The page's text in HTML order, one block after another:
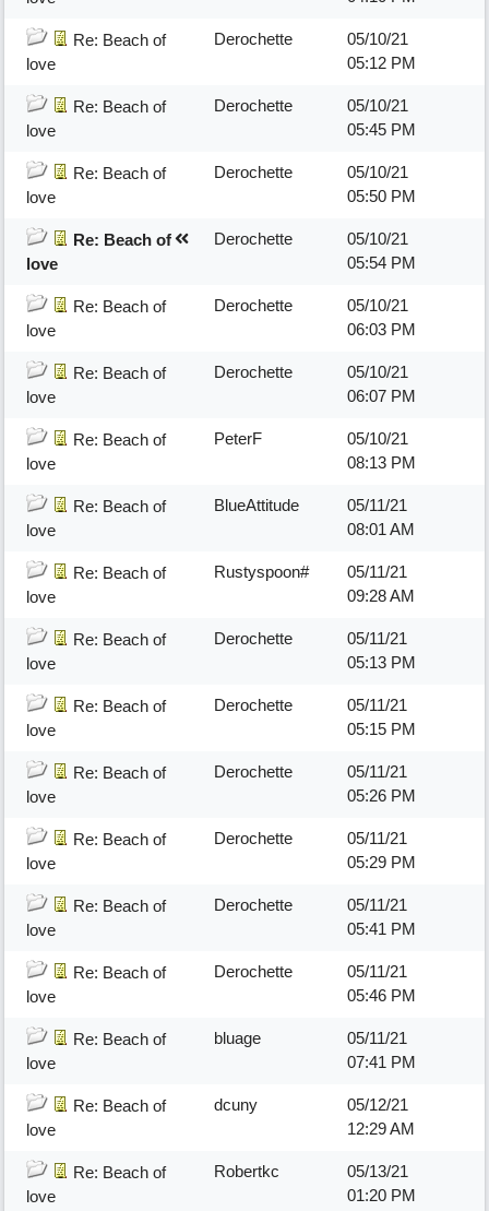
Re: Beach of
love
Derochette
05/10/21
05:12 PM
Re: Beach of
love
Derochette
05/10/21
05:45 PM
Re: Beach of
love
Derochette
05/10/21
05:50 PM
Re: Beach of
love
Derochette
05/10/21
05:54 PM
Re: Beach of
love
Derochette
05/10/21
06:03 PM
Re: Beach of
love
Derochette
05/10/21
06:07 PM
Re: Beach of
love
PeterF
05/10/21
08:13 PM
Re: Beach of
love
BlueAttitude
05/11/21
08:01 AM
Re: Beach of
love
Rustyspoon#
05/11/21
09:28 AM
Re: Beach of
love
Derochette
05/11/21
05:13 PM
Re: Beach of
love
Derochette
05/11/21
05:15 PM
Re: Beach of
love
Derochette
05/11/21
05:26 PM
Re: Beach of
love
Derochette
05/11/21
05:29 PM
Re: Beach of
love
Derochette
05/11/21
05:41 PM
Re: Beach of
love
Derochette
05/11/21
05:46 PM
Re: Beach of
love
bluage
05/11/21
07:41 PM
Re: Beach of
love
dcuny
05/12/21
12:29 AM
Re: Beach of
love
Robertkc
05/13/21
01:20 PM